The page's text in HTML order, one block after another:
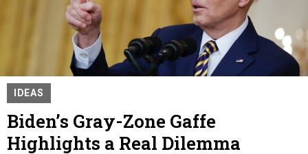
IDEAS
Biden’s Gray-Zone Gaffe
Highlights a Real Dilemma